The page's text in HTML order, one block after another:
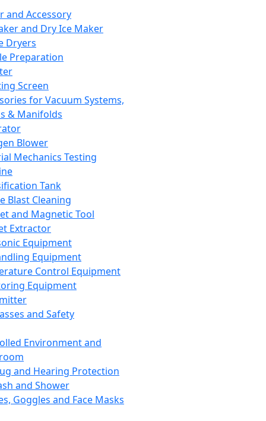
and Accessory
and Dry Ice Maker
Dryers
Preparation
Screen
for Vacuum Systems,
& Manifolds
Blower
Mechanics Testing
Tank
Blast Cleaning
and Magnetic Tool
Extractor
Equipment
Equipment
Control Equipment
Equipment
and Safety
Environment and
and Hearing Protection
and Shower
Goggles and Face Masks